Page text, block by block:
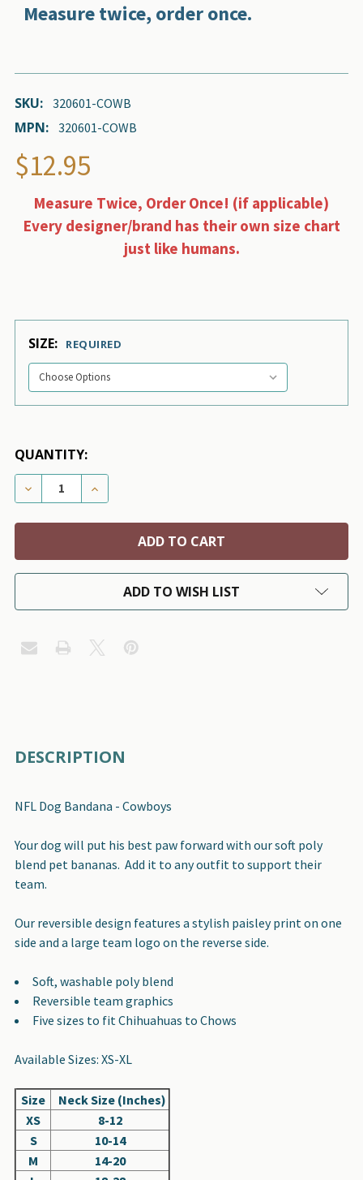
Measure twice, order once.
SKU: 320601-COWB
MPN: 320601-COWB
$12.95
Measure Twice, Order Once! (if applicable)
Every designer/brand has their own size chart
just like humans.
SIZE: REQUIRED
QUANTITY:
DECREASE QUANTITY OF NFL DOG BANDANA -
INCREASE QUANTITY OF NFL DOG
ADD TO WISH LIST
BOUGHT
SELECT
ALL
TO CART
DESCRIPTION
NFL Dog Bandana - Cowboys
Your dog will put his best paw forward with our soft poly
blend pet bananas. Add it to any outfit to support their
team.
Our reversible design features a stylish paisley print on one
side and a large team logo on the reverse side.
Soft, washable poly blend
Reversible team graphics
Five sizes to fit Chihuahuas to Chows
Available Sizes: XS-XL
Size
Neck Size (Inches)
XS
8-12
S
10-14
M
14-20